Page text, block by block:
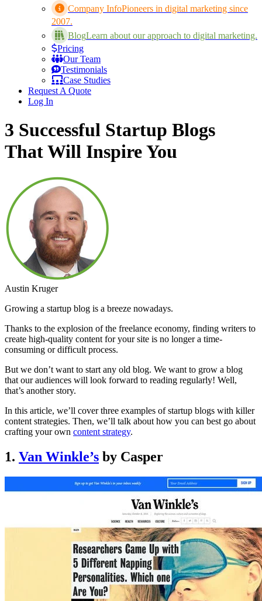
Company InfoPioneers in digital marketing since
2007.
BlogLearn about our approach to digital marketing.
Pricing
Our Team
Testimonials
Case Studies
Request A Quote
Log In
3 Successful Startup Blogs
That Will Inspire You
Austin Kruger
Growing a startup blog is a breeze nowadays.
Thanks to the explosion of the freelance economy, finding writers to
create high-quality content for your site is no longer a time-
consuming or difficult process.
But we don’t want to start any old blog. We want to grow a blog
that our audiences will look forward to reading regularly! Well,
that’s another story.
In this article, we’ll cover three examples of startup blogs with killer
content strategies. Then, we’ll talk about how you can best go about
crafting your own content strategy.
1. Van Winkle’s by Casper